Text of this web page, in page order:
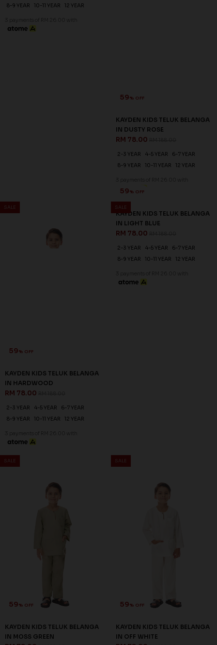
59% OFF
KAYDEN KIDS TELUK BELANGA
IN DUSTY ROSE
RM 78.00
2-3 YEAR 4-5 YEAR
6-7 YEAR
8-9 YEAR
10-11 YEAR 12 YEAR
3 payments of RM 26.00 with
SALE
59% OFF
KAYDEN KIDS TELUK BELANGA
IN HARDWOOD
RM 78.00
2-3 YEAR 4-5 YEAR
6-7 YEAR
8-9 YEAR
10-11 YEAR 12 YEAR
3 payments of RM 26.00 with
SALE
SALE
59% OFF
KAYDEN KIDS TELUK BELANGA
IN MOSS GREEN
SALE
59% OFF
KAYDEN KIDS TELUK BELANGA
IN OFF WHITE